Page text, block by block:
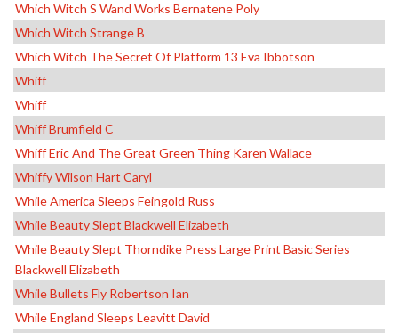
Which Witch S Wand Works Bernatene Poly
Which Witch Strange B
Which Witch The Secret Of Platform 13 Eva Ibbotson
Whiff
Whiff
Whiff Brumfield C
Whiff Eric And The Great Green Thing Karen Wallace
Whiffy Wilson Hart Caryl
While America Sleeps Feingold Russ
While Beauty Slept Blackwell Elizabeth
While Beauty Slept Thorndike Press Large Print Basic Series
Blackwell Elizabeth
While Bullets Fly Robertson Ian
While England Sleeps Leavitt David